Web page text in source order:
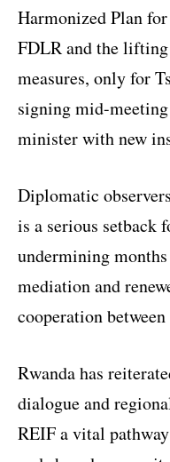
Harmonized Plan
FDLR and the lifting
measures, only for
signing mid-
minister with new
Diplomatic
is a serious setback
undermining
mediation and
cooperation
Rwanda has
dialogue and
REIF a vital